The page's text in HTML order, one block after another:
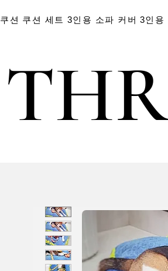
쿠션 쿠션 세트 3인용 소파 커버 3인용